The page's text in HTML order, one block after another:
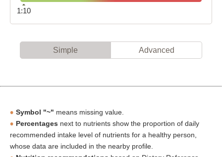
1:10
Simple Advanced
Symbol "~" means missing value.
Percentages next to nutrients show the proportion of daily
recommended intake level of nutrients for a healthy person,
whose data are included in the nearby profile.